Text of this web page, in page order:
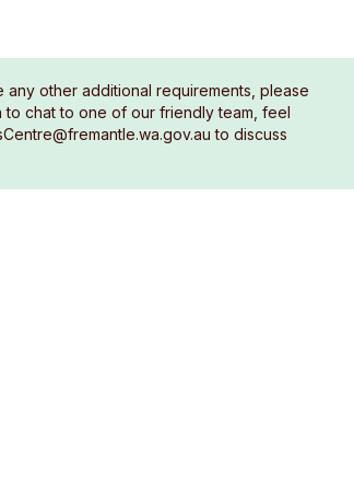
other additional requirements, please
chat to one of our friendly team, feel
to discuss